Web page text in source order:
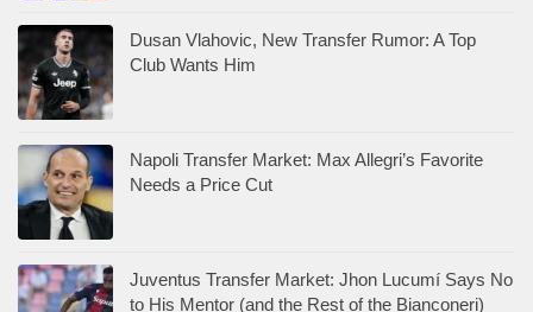
Dusan Vlahovic, New Transfer Rumor: A Top
Club Wants Him
Napoli Transfer Market: Max Allegri’s Favorite
Needs a Price Cut
Juventus Transfer Market: Jhon Lucumí Says No
to His Mentor (and the Rest of the Bianconeri)